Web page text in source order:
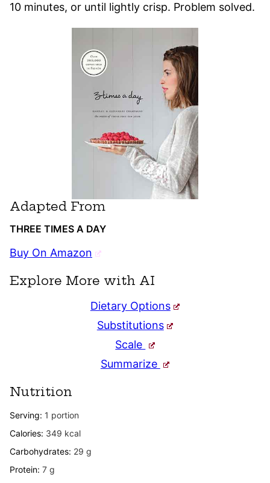
10 minutes, or until lightly crisp. Problem solved.
Adapted From
THREE TIMES A DAY
Buy On Amazon
Explore More with AI
Dietary Options
Substitutions
Scale
Summarize
Nutrition
Serving: 1 portion
Calories: 349 kcal
Carbohydrates: 29 g
Protein: 7 g